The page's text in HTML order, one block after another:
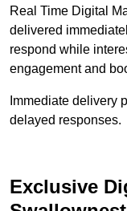
Real Time Digital
delivered
respond while
engagement and
Immediate delivery
delayed responses.
Exclusive